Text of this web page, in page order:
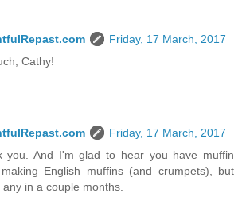
Friday, 17 March, 2017
Cathy!
Friday, 17 March, 2017
you. And I'm glad to hear you have muffin
English muffins (and crumpets), but
in a couple months.